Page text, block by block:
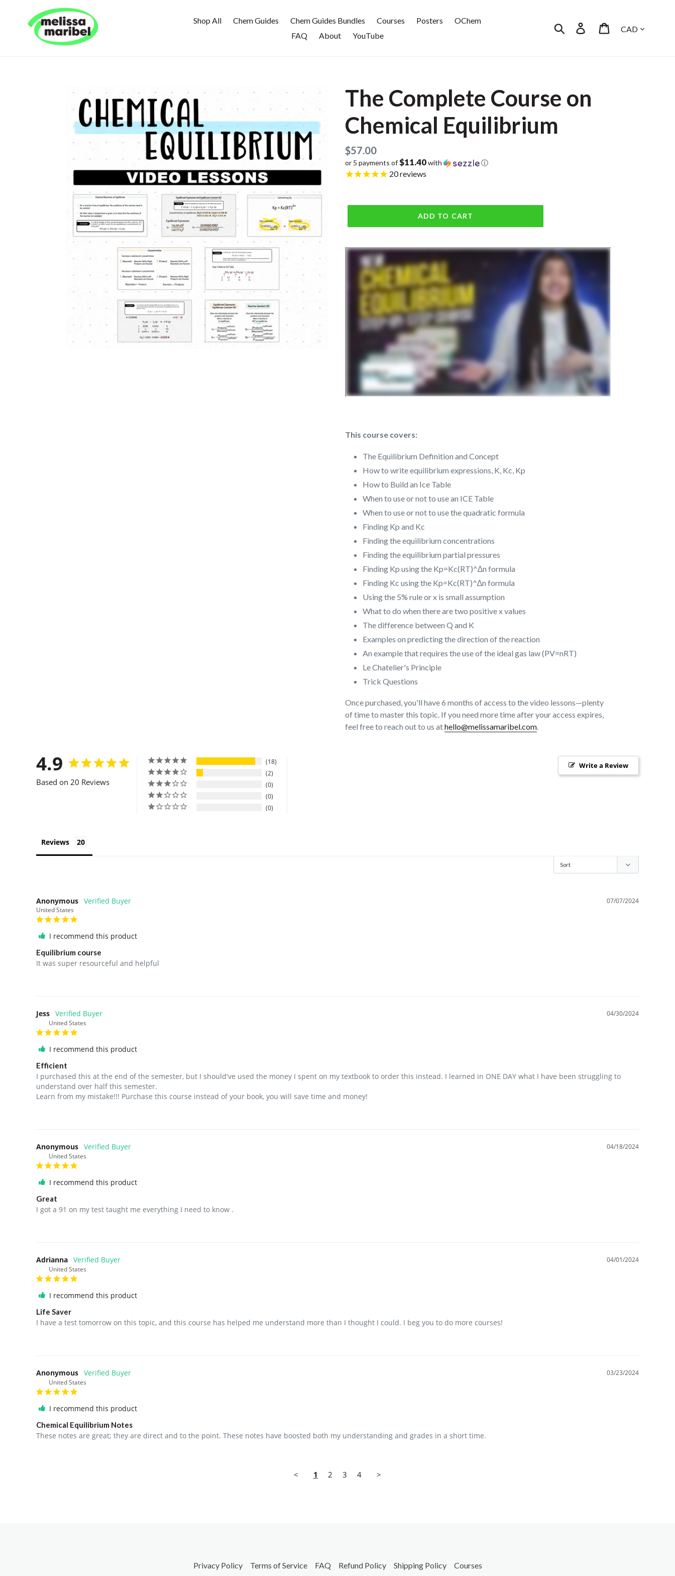
Shop All Chem Guides Chem Guides Bundles Courses Posters
OChem
FAQ
About YouTube
Search Log in Cart
The Complete Course on
Chemical Equilibrium
Regular
price
$57.00
or 5 payments of$11.40with ⓘ
20reviews
ADD TO CART
This course covers:
The Equilibrium Definition and Concept
How to write equilibrium expressions, K, Kc, Kp
How to Build an Ice Table
When to use or not to use an ICE Table
When to use or not to use the quadratic formula
Finding Kp and Kc
Finding the equilibrium concentrations
Finding the equilibrium partial pressures
Finding Kp using the Kp=Kc(RT)^∆n formula
Finding Kc using the Kp=Kc(RT)^∆n formula
Using the 5% rule or x is small assumption
What to do when there are two positive x values
The difference between Q and K
Examples on predicting the direction of the reaction
An example that requires the use of the ideal gas law (PV=nRT)
Le Chatelier's Principle
Trick Questions
Once purchased, you'll have 6 months of access to the video lessons—plenty
of time to master this topic. If you need more time after your access expires,
feel free to reach out to us athello@melissamaribel.com.
4.9
Based on 20 Reviews
18
2
0
0
0
Write a Review
Reviews
07/07/2024
Anonymous
United States
I recommend this product
Equilibrium course
It was super resourceful and helpful
04/30/2024
Jess
United States
I recommend this product
Efficient
I purchased this at the end of the semester, but I should've used the money I spent on my textbook to order this instead. I learned in ONE DAY what I have been struggling to
understand over half this semester.
Learn from my mistake!!! Purchase this course instead of your book, you will save time and money!
04/18/2024
Anonymous
United States
I recommend this product
Great
I got a 91 on my test taught me everything I need to know .
04/01/2024
Adrianna
United States
I recommend this product
Life Saver
I have a test tomorrow on this topic, and this course has helped me understand more than I thought I could. I beg you to do more courses!
03/23/2024
Anonymous
United States
I recommend this product
Chemical Equilibrium Notes
These notes are great; they are direct and to the point. These notes have boosted both my understanding and grades in a short time.
< 1 2 3 4 >
Privacy Policy Terms of Service FAQ Refund Policy Shipping Policy Courses